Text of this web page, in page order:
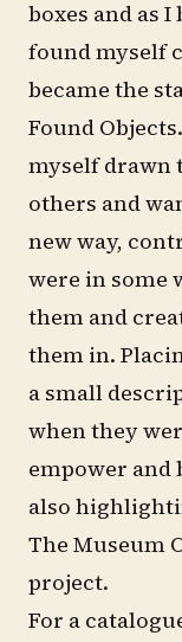
boxes and as
found myself
became the
Found
myself drawn
others and
new way,
were in some
them and
them in.
a small
when they
empower
also
The Museum
project.
For a